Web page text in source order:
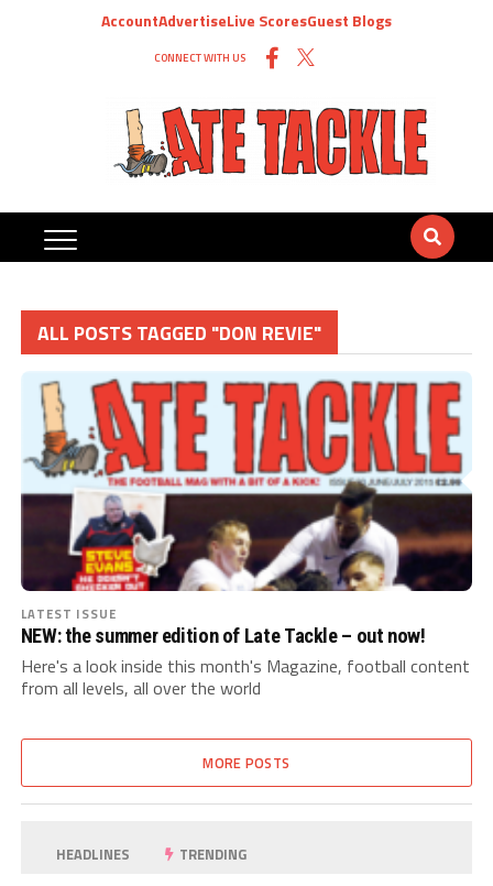
AccountAdvertiseLive ScoresGuest Blogs
CONNECT WITH US
ALL POSTS TAGGED "DON REVIE"
LATEST ISSUE
NEW: the summer edition of Late Tackle – out now!
Here's a look inside this month's Magazine, football content
from all levels, all over the world
MORE POSTS
HEADLINES TRENDING